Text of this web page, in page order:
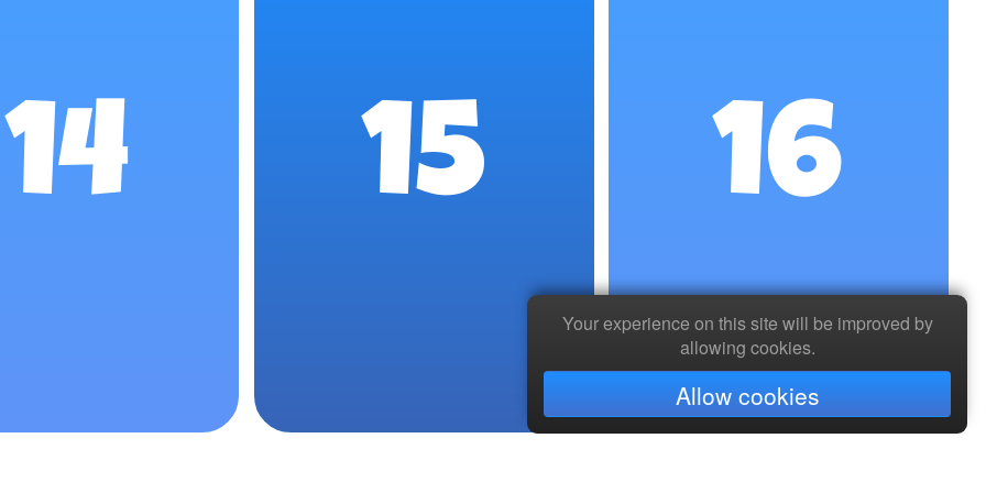
14 15 16
Your experience on this site will be improved by
allowing cookies.
Allow cookies